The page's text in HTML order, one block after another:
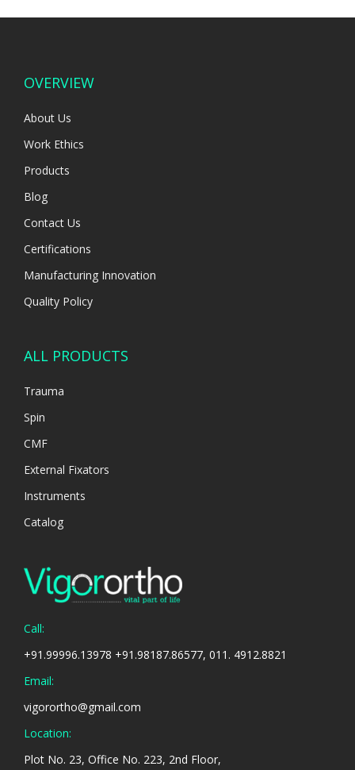
OVERVIEW
About Us
Work Ethics
Products
Blog
Contact Us
Certifications
Manufacturing Innovation
Quality Policy
ALL PRODUCTS
Trauma
Spin
CMF
External Fixators
Instruments
Catalog
Call:
+91.99996.13978 +91.98187.86577, 011. 4912.8821
Email:
vigorortho@gmail.com
Location:
Plot No. 23, Office No. 223, 2nd Floor,